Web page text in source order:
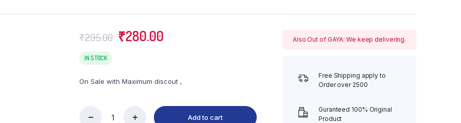
₹295.00 Original
price
₹280.00
IN STOCK
On Sale with Maximum discout ,
Add to cart
Also Out of GAYA: We keep delivering.
Free Shipping apply to
Order over 2500
Guranteed 100% Original
Product